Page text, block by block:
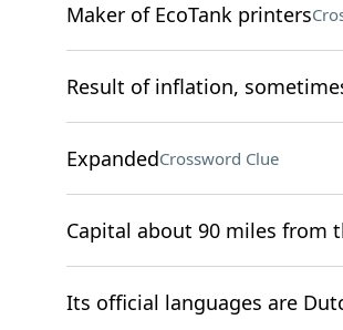
Maker of EcoTank printers
Result of inflation,
ExpandedCrossword Clue
Capital about 90 miles from
Its official languages are